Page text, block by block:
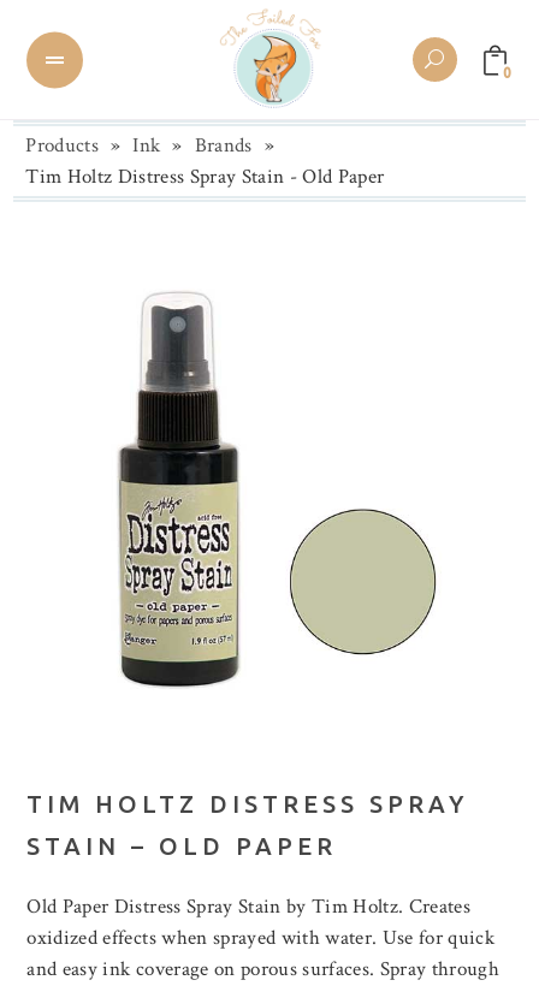
0
Products » Ink » Brands »
Tim Holtz Distress Spray Stain - Old Paper
TIM HOLTZ DISTRESS SPRAY
STAIN – OLD PAPER
Old Paper Distress Spray Stain by Tim Holtz. Creates
oxidized effects when sprayed with water. Use for quick
and easy ink coverage on porous surfaces. Spray through